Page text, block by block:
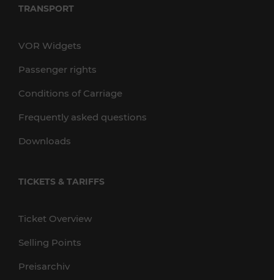
TRANSPORT
VOR Widgets
Passenger rights
Conditions of Carriage
Frequently asked questions
Downloads
TICKETS & TARIFFS
Ticket Overview
Selling Points
Preisarchiv